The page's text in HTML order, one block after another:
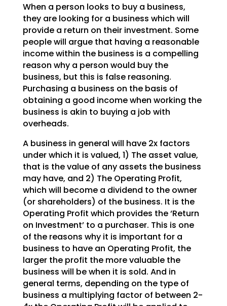
When a person looks to buy a business,
they are looking for a business which will
provide a return on their investment. Some
people will argue that having a reasonable
income within the business is a compelling
reason why a person would buy the
business, but this is false reasoning.
Purchasing a business on the basis of
obtaining a good income when working the
business is akin to buying a job with
overheads.
A business in general will have 2x factors
under which it is valued, 1) The asset value,
that is thevalue of any assets the business
may have, and 2) The Operating Profit,
which will become a dividend to the owner
(or shareholders) of the business. It is the
Operating Profit which provides the ‘Return
on Investment’ to a purchaser. This is one
of the reasons why it is important for a
business to have an Operating Profit, the
larger the profit the more valuable the
business will be when it is sold. And in
general terms, depending on the type of
business a multiplying factor of between 2-